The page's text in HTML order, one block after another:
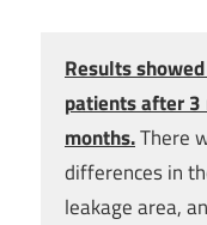
Results
patients after
months.There
differences in
leakage area,